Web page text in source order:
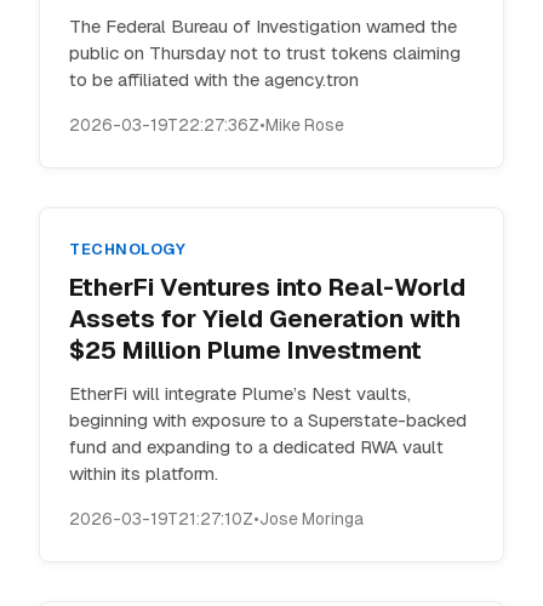
The Federal Bureau of Investigation warned the
public on Thursday not to trust tokens claiming
to be affiliated with the agency.tron
2026-03-19T22:27:36Z•Mike Rose
TECHNOLOGY
EtherFi Ventures into Real-World
Assets for Yield Generation with
$25 Million Plume Investment
EtherFi will integrate Plume’s Nest vaults,
beginning with exposure to a Superstate-backed
fund and expanding to a dedicated RWA vault
within its platform.
2026-03-19T21:27:10Z•Jose Moringa